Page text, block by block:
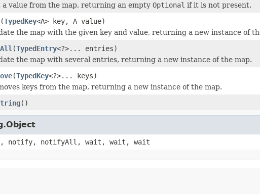
a value from the map, returning an empty Optional if it is not present.
(TypedKey<A> key, A value)
the map with the given key and value, returning a new instance of
(TypedEntry<?>... entries)
the map with several entries, returning a new instance of the map.
(TypedKey<?>... keys)
keys from the map, returning a new instance of the map.
()
notify, notifyAll, wait, wait, wait